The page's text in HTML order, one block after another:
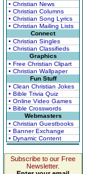
• Christian News
• Christian Columns
• Christian Song Lyrics
• Christian Mailing Lists
Connect
• Christian Singles
• Christian Classifieds
Graphics
• Free Christian Clipart
• Christian Wallpaper
Fun Stuff
• Clean Christian Jokes
• Bible Trivia Quiz
• Online Video Games
• Bible Crosswords
Webmasters
• Christian Guestbooks
• Banner Exchange
• Dynamic Content
Subscribe to our Free
Newsletter.